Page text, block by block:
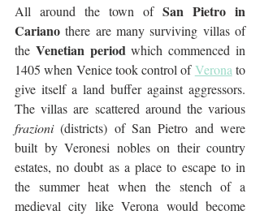
All around the town of San Pietro in
Cariano there are many surviving villas of
the Venetian period which commenced in
1405 when Venice took control of Verona to
give itself a land buffer against aggressors.
frazioni (districts) of San Pietro and were
built by Veronesi nobles on their country
estates, no doubt as a place to escape to in
the summer heat when the stench of a
medieval city like Verona would become